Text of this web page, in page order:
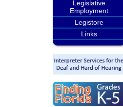
Legislative
Employment
Legistore
Links